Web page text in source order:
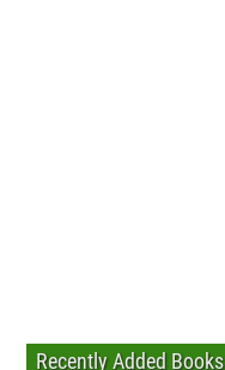
Recently Added Books